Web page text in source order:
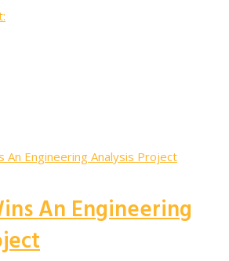
An Engineering